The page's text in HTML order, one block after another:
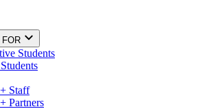
FOR
Students
Staff
Partners